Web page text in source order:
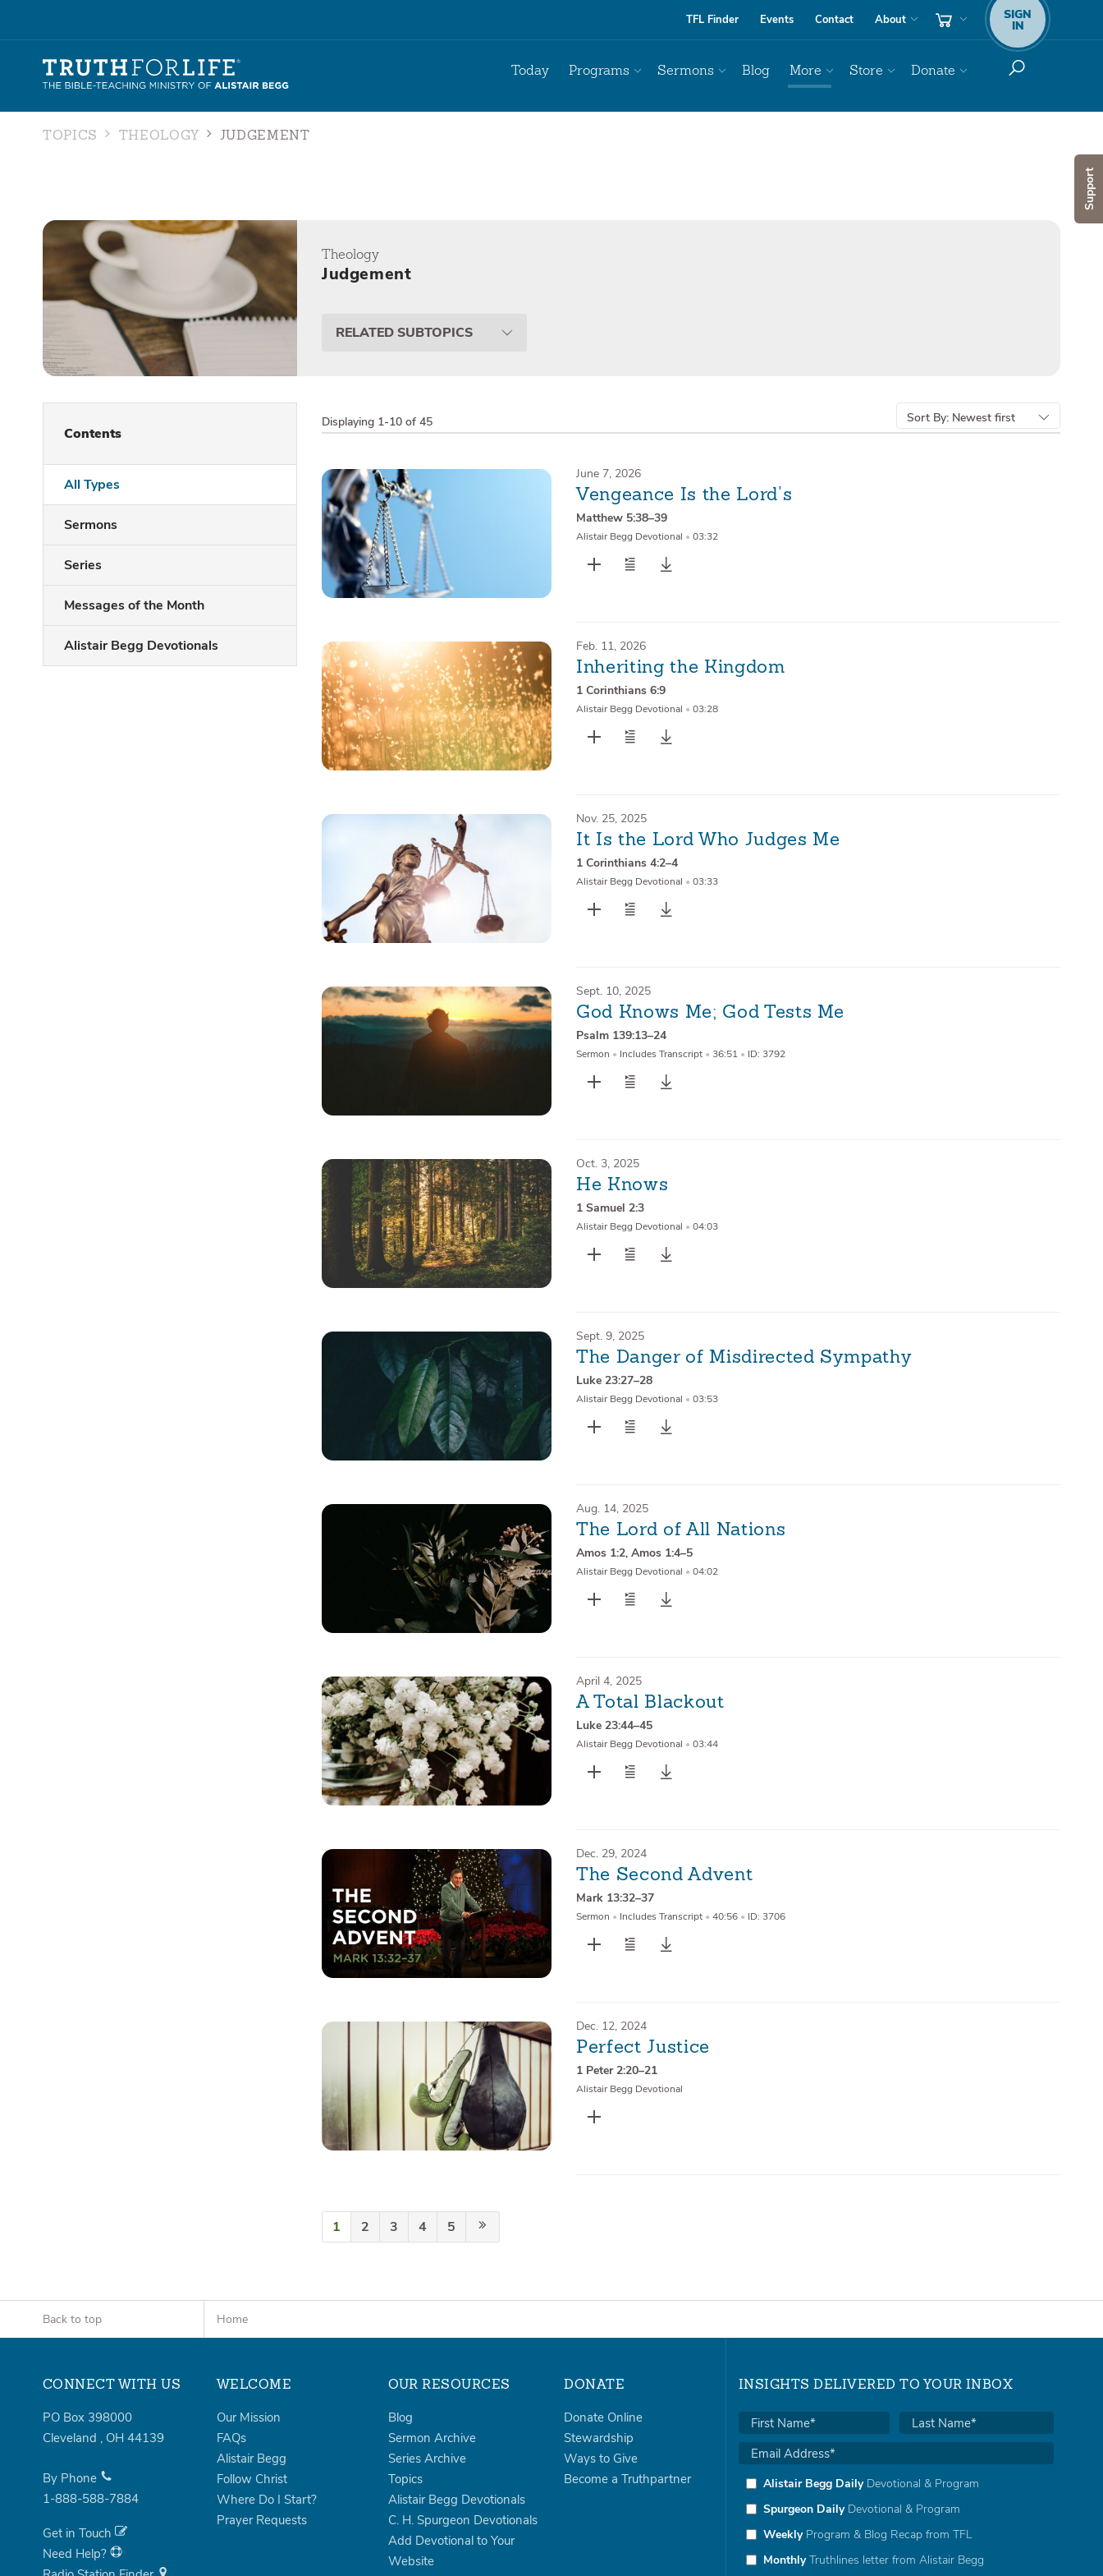
Support
TFL Finder Events Contact About SIGN
IN
Today Programs Sermons Blog More Store Donate
TOPICS THEOLOGY JUDGEMENT
Theology
Judgement
RELATED SUBTOPICS
Contents
All Types
Sermons
Series
Messages of the Month
Alistair Begg Devotionals
Displaying 1-10 of 45 Sort By: Newest first
June 7, 2026
Vengeance Is the Lord’s
Matthew 5:38–39
Alistair Begg Devotional • 03:32
Feb. 11, 2026
Inheriting the Kingdom
1 Corinthians 6:9
Alistair Begg Devotional • 03:28
Nov. 25, 2025
It Is the Lord Who Judges Me
1 Corinthians 4:2–4
Alistair Begg Devotional • 03:33
Sept. 10, 2025
God Knows Me; God Tests Me
Psalm 139:13–24
Sermon • Includes Transcript • 36:51 • ID: 3792
Oct. 3, 2025
He Knows
1 Samuel 2:3
Alistair Begg Devotional • 04:03
Sept. 9, 2025
The Danger of Misdirected Sympathy
Luke 23:27–28
Alistair Begg Devotional • 03:53
Aug. 14, 2025
The Lord of All Nations
Amos 1:2, Amos 1:4–5
Alistair Begg Devotional • 04:02
April 4, 2025
A Total Blackout
Luke 23:44–45
Alistair Begg Devotional • 03:44
Dec. 29, 2024
The Second Advent
Mark 13:32–37
Sermon • Includes Transcript • 40:56 • ID: 3706
Dec. 12, 2024
Perfect Justice
1 Peter 2:20–21
Alistair Begg Devotional
1 2 3 4 5
Back to top Home
CONNECT WITH US
PO Box 398000
Cleveland , OH 44139
By Phone
1-888-588-7884
Get in Touch
Need Help?
WELCOME
Our Mission
FAQs
Alistair Begg
Follow Christ
Where Do I Start?
Prayer Requests
OUR RESOURCES
Blog
Sermon Archive
Series Archive
Topics
Alistair Begg Devotionals
C. H. Spurgeon Devotionals
Add Devotional to Your
Website
DONATE
Donate Online
Stewardship
Ways to Give
Become a Truthpartner
INSIGHTS DELIVERED TO YOUR INBOX
Alistair Begg DailyDevotional & Program
Spurgeon DailyDevotional & Program
WeeklyProgram & Blog Recap from TFL
MonthlyTruthlines letter from Alistair Begg